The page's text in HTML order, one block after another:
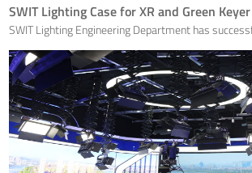
SWIT Lighting Case for XR and Green
SWIT Lighting Engineering Department has
completed the lighting project for the news studio
Newspaper in Sichuan, providing customers with
from design, construction to dimming througho